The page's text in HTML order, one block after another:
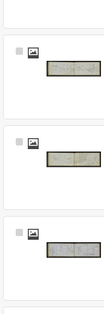
Select
Select
Select